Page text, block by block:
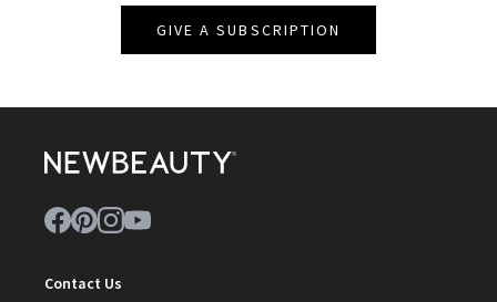
GIVE A SUBSCRIPTION
Contact Us